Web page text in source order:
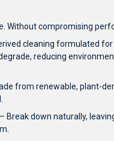
Without compromising
cleaning formulated
reducing
from renewable, plant-
Break down naturally,